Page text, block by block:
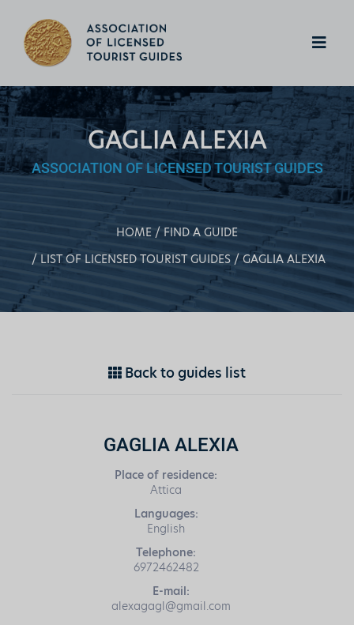
GAGLIA ALEXIA
ASSOCIATION OF LICENSED TOURIST GUIDES
HOME
FIND A GUIDE
LIST OF LICENSED TOURIST GUIDES
GAGLIA ALEXIA
Back to guides list
GAGLIA ALEXIA
Place of residence:
Attica
Languages:
English
Telephone:
6972462482
E-mail:
alexagagl@gmail.com